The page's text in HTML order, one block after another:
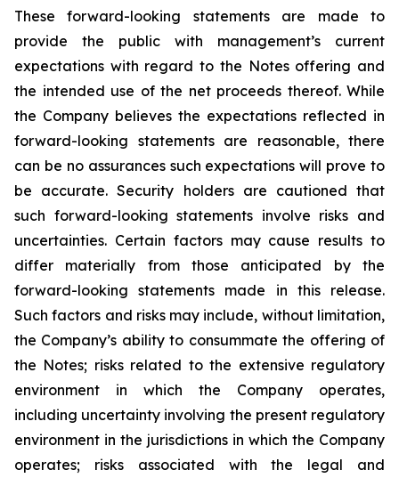
These forward-looking statements are made to
provide the public with management’s current
expectations with regard to the Notes offering and
the intended use of the net proceeds thereof. While
the Company believes the expectations reflected in
forward-looking statements are reasonable, there
can be no assurances such expectations will prove to
be accurate. Security holders are cautioned that
such forward-looking statements involve risks and
uncertainties. Certain factors may cause results to
differ materially from those anticipated by the
forward-looking statements made in this release.
Such factors and risks may include, without limitation,
the Company’s ability to consummate the offering of
the Notes; risks related to the extensive regulatory
environment in which the Company operates,
including uncertainty involving the present regulatory
environment in the jurisdictions in which the Company
operates; risks associated with the legal and